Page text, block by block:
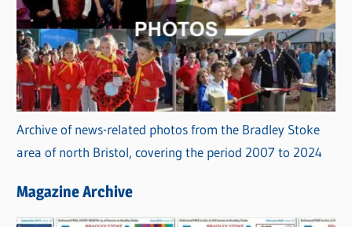
Archive of news-related photos from the Bradley Stoke
area of north Bristol, covering the period 2007 to 2024
Magazine Archive